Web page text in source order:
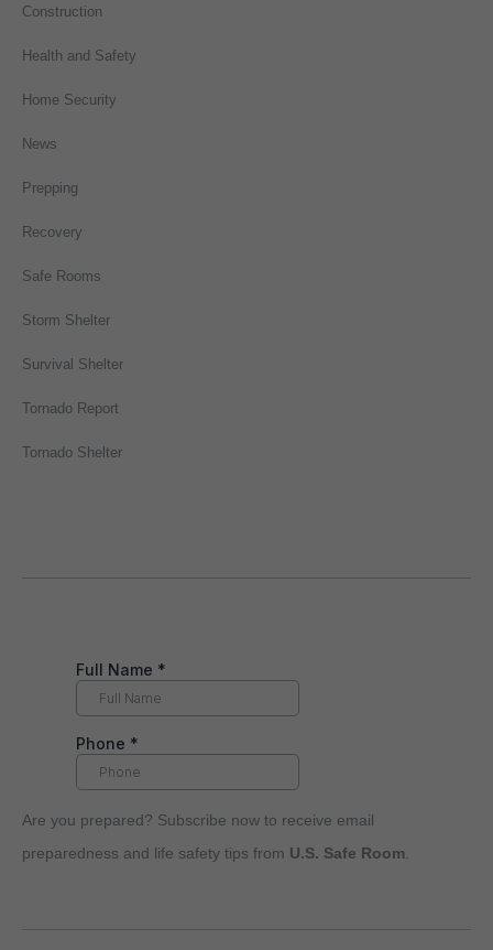
Construction
Health and Safety
Home Security
News
Prepping
Recovery
Safe Rooms
Storm Shelter
Survival Shelter
Tornado Report
Tornado Shelter
Are you prepared? Subscribe now to receive email
preparedness and life safety tips from U.S. Safe Room